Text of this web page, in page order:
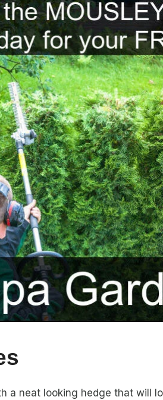
neat looking hedge that will